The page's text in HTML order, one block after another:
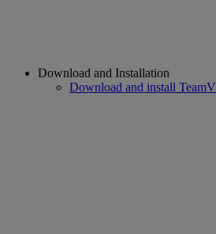
Download and Installation
Download and install